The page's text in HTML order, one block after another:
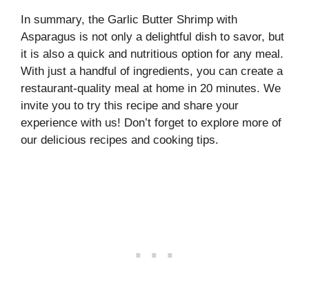
In summary, the Garlic Butter Shrimp with
Asparagus is not only a delightful dish to savor, but
it is also a quick and nutritious option for any meal.
With just a handful of ingredients, you can create a
restaurant-quality meal at home in 20 minutes. We
invite you to try this recipe and share your
experience with us! Don’t forget to explore more of
our delicious recipes and cooking tips.